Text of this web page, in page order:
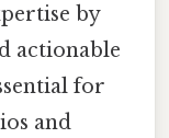
by
actionable
for
and